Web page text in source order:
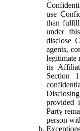
use
than
under
disclose
agents,
legitimate
its
Section
provided
Party
person